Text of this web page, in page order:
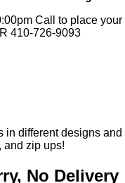
Call to place your
410-726-9093
in different designs and
and zip ups!
No Delivery